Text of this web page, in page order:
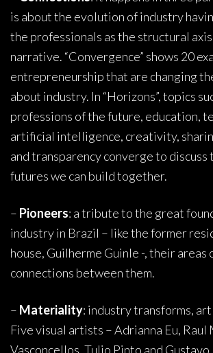
is about the evolution of industry
the professionals as the structural
narrative. “Convergence” shows 20
entrepreneurship that are changing
about industry. In “Horizons”, topics
professions of the future, education,
artificial intelligence, creativity,
and transparency converge to discuss
futures we can build together.
– Pioneers: a tribute to the great
industry in Brazil – like the former
house, Guilherme Guinle -, their areas
connections between them.
– Materiality: industry transforms,
Five visual artists – Adrianna Eu, Raul
Vasconcellos, Tulio Pinto and Gustavo